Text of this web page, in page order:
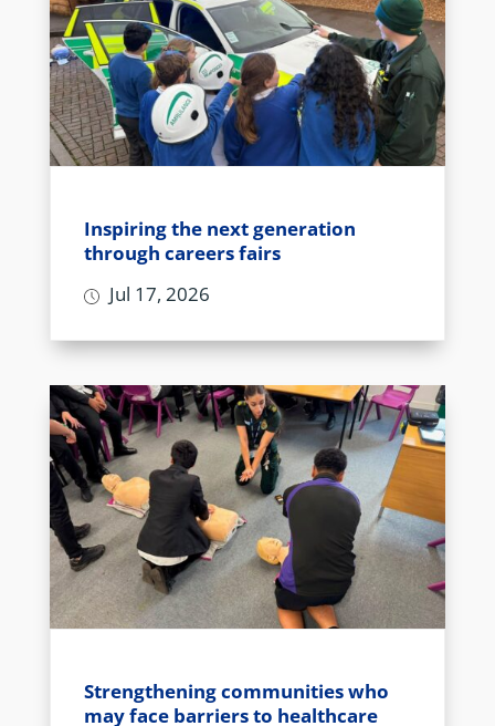
Inspiring the next generation
through careers fairs
Jul 17, 2026
Strengthening communities who
may face barriers to healthcare